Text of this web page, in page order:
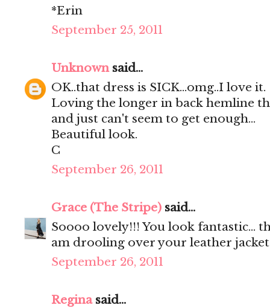
*Erin
September 25, 2011
Unknownsaid...
OK..that dress is SICK...omg..I love it.
Loving the longer in back hemline
and just can't seem to get enough...
Beautiful look.
C
September 26, 2011
Grace (The Stripe) said...
Soooo lovely!!! You look fantastic...
am drooling over your leather
September 26, 2011
Reginasaid...